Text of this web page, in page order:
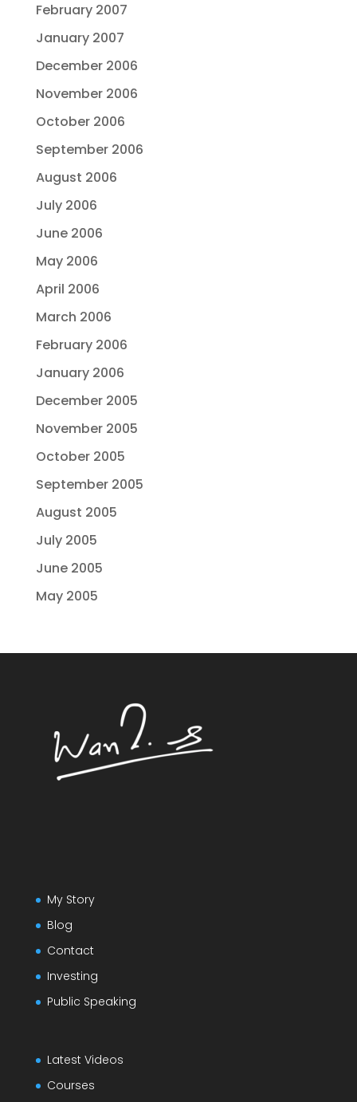
February 2007
January 2007
December 2006
November 2006
October 2006
September 2006
August 2006
July 2006
June 2006
May 2006
April 2006
March 2006
February 2006
January 2006
December 2005
November 2005
October 2005
September 2005
August 2005
July 2005
June 2005
May 2005
My Story
Blog
Contact
Investing
Public Speaking
Latest Videos
Courses